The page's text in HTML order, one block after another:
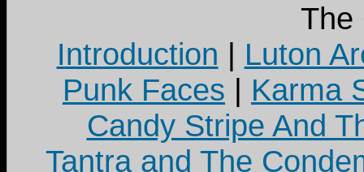
The
Introduction | Luton
Punk Faces | Karma
Candy Stripe And
Tantra and The